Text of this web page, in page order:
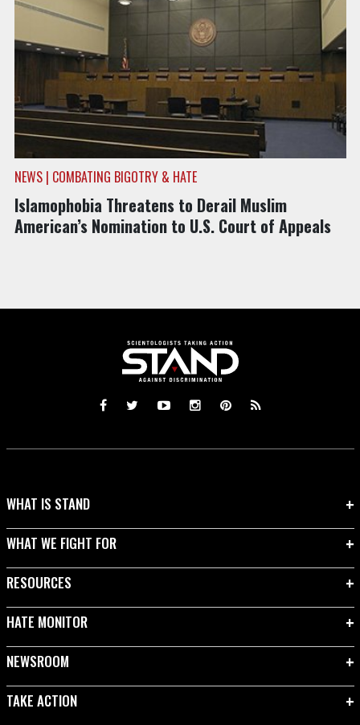
NEWS | COMBATING BIGOTRY & HATE
Islamophobia Threatens to Derail Muslim
American’s Nomination to U.S. Court of Appeals
WHAT IS STAND
WHAT WE FIGHT FOR
RESOURCES
HATE MONITOR
NEWSROOM
TAKE ACTION